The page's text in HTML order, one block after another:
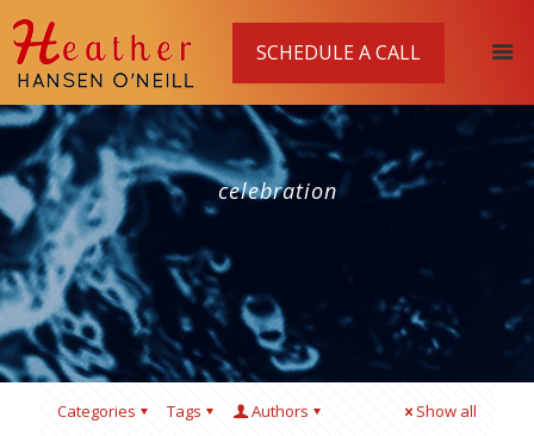
SCHEDULE A CALL
celebration
Categories Tags Authors Show all